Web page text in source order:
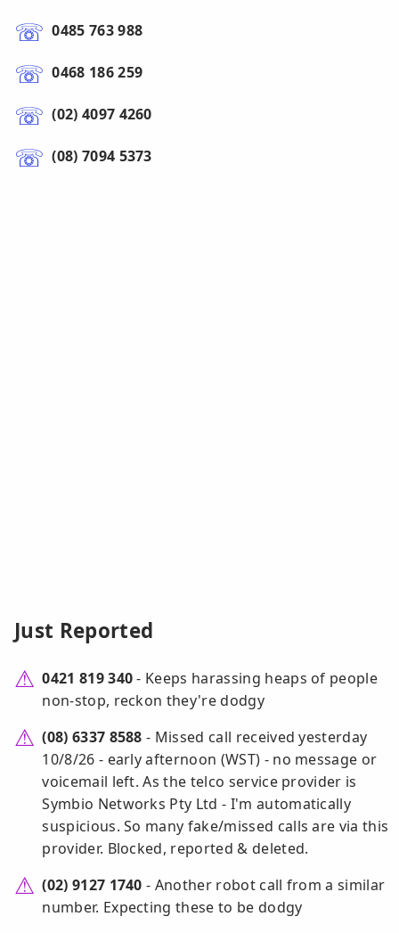
0485 763 988
0468 186 259
(02) 4097 4260
(08) 7094 5373
Just Reported
0421 819 340- Keeps harassing heaps of people
non-stop, reckon they're dodgy
(08) 6337 8588 - Missed call received yesterday
10/8/26 - early afternoon (WST) - no message or
voicemail left. As the telco service provider is
Symbio Networks Pty Ltd - I'm automatically
suspicious. So many fake/missed calls are via this
provider. Blocked, reported & deleted.
(02) 9127 1740 - Another robot call from a similar
number. Expecting these to be dodgy